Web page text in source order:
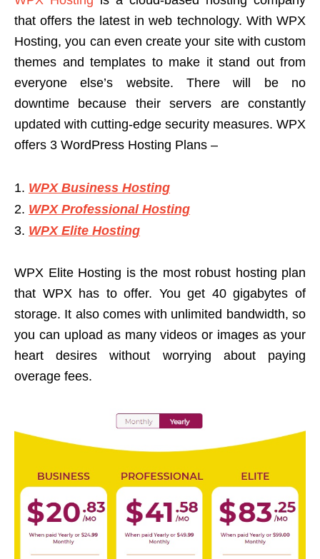
that offers the latest in web technology. With WPX
Hosting, you can even create your site with custom
themes and templates to make it stand out from
everyone else’s website. There will be no
downtime because their servers are constantly
updated with cutting-edge security measures. WPX
offers 3 WordPress Hosting Plans –
WPX Business Hosting
WPX Professional Hosting
WPX Elite Hosting
WPX Elite Hosting is the most robust hosting plan
that WPX has to offer. You get 40 gigabytes of
storage. It also comes with unlimited bandwidth, so
you can upload as many videos or images as your
heart desires without worrying about paying
overage fees.